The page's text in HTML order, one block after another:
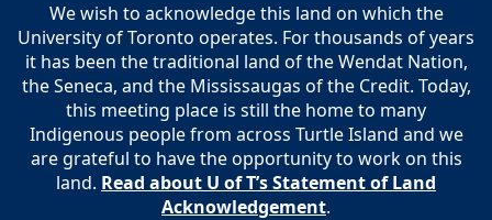
We wish to acknowledge this land on which the
University of Toronto operates. For thousands of years
it has been the traditional land of the Wendat Nation,
the Seneca, and the Mississaugas of the Credit. Today,
this meeting place is still the home to many
Indigenous people from across Turtle Island and we
are grateful to have the opportunity to work on this
land. Read about U of T’s Statement of Land
Acknowledgement.